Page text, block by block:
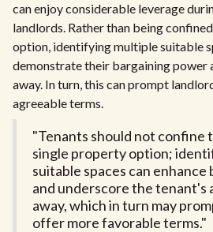
can enjoy considerable leverage
landlords. Rather than being
option, identifying multiple suitable
demonstrate their bargaining power
away. In turn, this can prompt
agreeable terms.
"Tenants should not confine
single property option;
suitable spaces can
and underscore the tenant's
away, which in turn may
offer more favorable terms."